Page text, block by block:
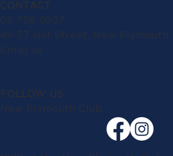
CONTACT
06 758 0927
49-57 Gill Street, New Plymouth
Email us
FOLLOW US
New Plymouth Club